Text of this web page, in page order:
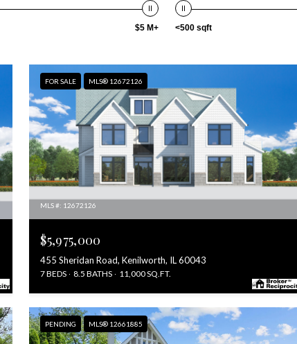
$5 M+ <500 sqft
FOR SALE MLS® 12672126
MLS #: 12672126
$5,975,000
455 Sheridan Road, Kenilworth, IL 60043
7 BEDS 8.5 BATHS 11,000 SQ.FT.
PENDING MLS® 12661885